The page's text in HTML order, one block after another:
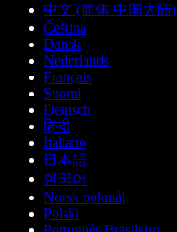
中文 (简体 中国大陆)
Čeština
Dansk
Nederlands
Français
Suomi
Deutsch
हिन्दी
Italiano
日本語
한국어
Norsk bokmål
Polski